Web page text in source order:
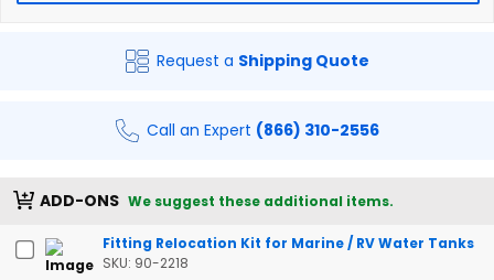
Request a Shipping Quote
Call an Expert (866) 310-2556
ADD-ONS We suggest these additional items.
Fitting Relocation Kit for Marine / RV Water Tanks
SKU: 90-2218